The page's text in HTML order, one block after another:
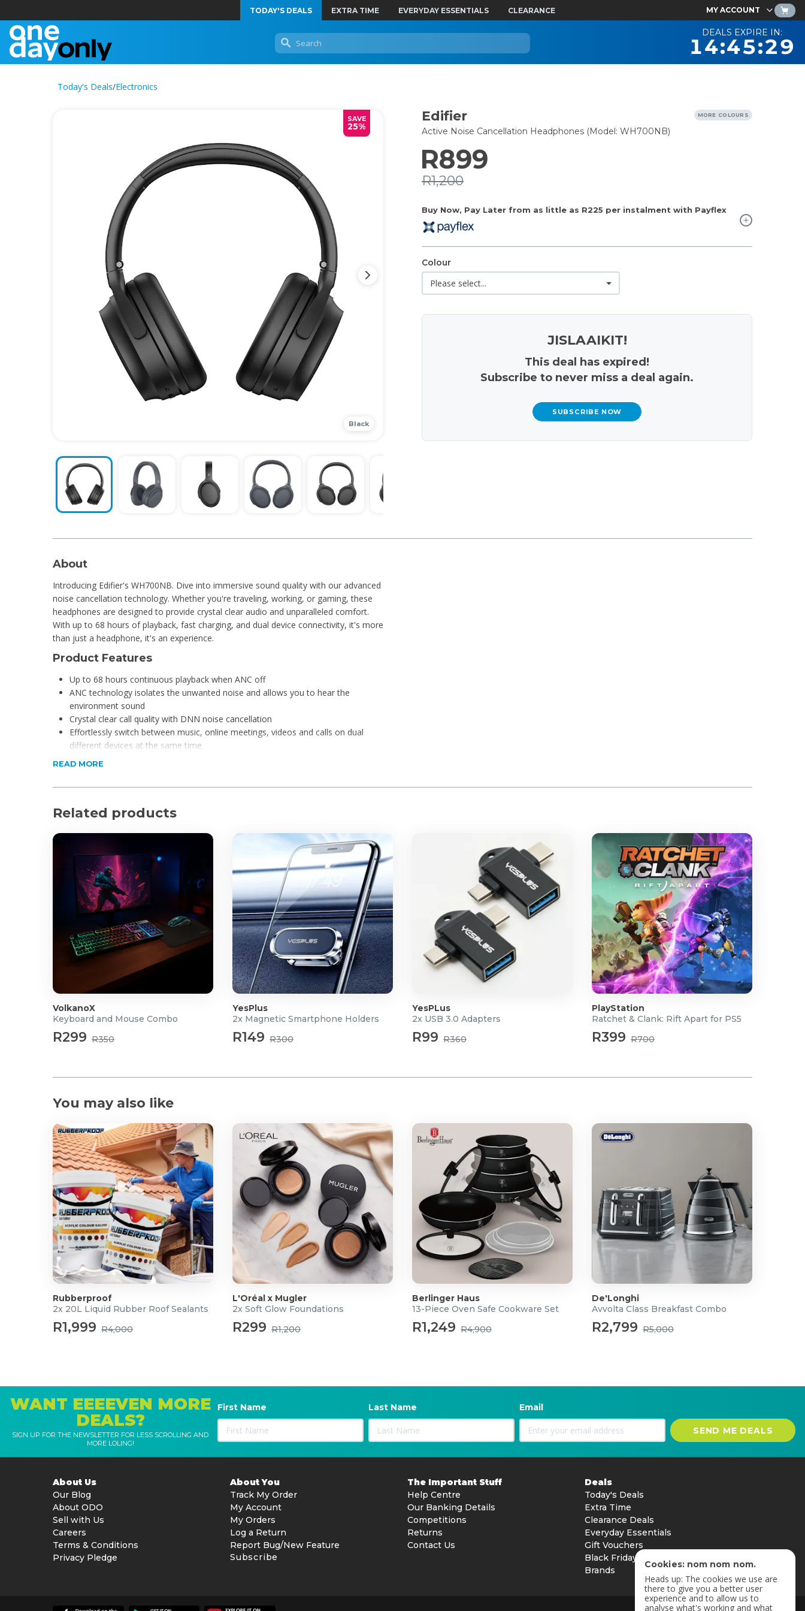
TODAY'S DEALS EXTRA TIME EVERYDAY ESSENTIALS CLEARANCE MY ACCOUNT
DEALS EXPIRE IN:
14:45:28
Today's Deals/Electronics
SAVE
25%
Black
Edifier
Active Noise Cancellation Headphones (Model: WH700NB)
MORE COLOURS
Buy Now, Pay Later from as little as R225 per instalment with Payflex
R899
R1,200
Colour
JISLAAIKIT!
This deal has expired!
Subscribe to never miss a deal again.
SUBSCRIBE NOW
About
Introducing Edifier's WH700NB. Dive into immersive sound quality with our advanced
noise cancellation technology. Whether you're traveling, working, or gaming, these
headphones are designed to provide crystal clear audio and unparalleled comfort.
With up to 68 hours of playback, fast charging, and dual device connectivity, it's more
than just a headphone, it's an experience.
Product Features
Up to 68 hours continuous playback when ANC off
ANC technology isolates the unwanted noise and allows you to hear the
environment sound
Crystal clear call quality with DNN noise cancellation
Effortlessly switch between music, online meetings, videos and calls on dual
different devices at the same time
Latency as low as 0.08s under game mode, enjoy seamless gaming experience
Support Edifier Connect APP
Product Specifications
Bluetooth Protocol: HFP、A2DP、AVRCP
Audio Coding: SBC
Effective Distance: 10m
Driver: Φ40mm Dynamic
Impedance: 32Ω
Frequency Range: 20Hz-20KHz
Mircophones: 1pcs (ENC) / 1pcs/side (ANC)
Mircophone Sensitivity: ECM:-32dB±3dB
Sound Pressure Level: 91±3dB SPL(A)
Input: 5V 1A
Playtime: ANC On: 45h / ANC Off: 68h
Charging Port: USB Type-C
Weight: 271g
Dimension (L x W x H mm): 165.6 x 84.2 x 200.5mm
Warranty: 12 months
1 x WH700NB Headphone
1 x User Manual
For more info visitEdifier
READ MORE
Related products
VolkanoX
Keyboard and Mouse Combo
R299 R350
YesPlus
2x Magnetic Smartphone Holders
R149 R300
YesPLus
2x USB 3.0 Adapters
R99 R360
PlayStation
Ratchet & Clank: Rift Apart for PS5
R399 R700
You may also like
Rubberproof
2x 20L Liquid Rubber Roof Sealants
R1,999 R4,000
L'Oréal x Mugler
2x Soft Glow Foundations
R299 R1,200
Berlinger Haus
13-Piece Oven Safe Cookware Set
R1,249 R4,900
De'Longhi
Avvolta Class Breakfast Combo
R2,799 R5,000
WANT EEEEVEN MORE
DEALS?
SIGN UP FOR THE NEWSLETTER FOR LESS SCROLLING AND
MORE LOLING!
First Name Last Name Email
SEND ME DEALS
About Us
Our Blog
About ODO
Sell with Us
Careers
Terms & Conditions
Privacy Pledge
About You
Track My Order
My Account
My Orders
Log a Return
Report Bug/New Feature
Subscribe
The Important Stuff
Help Centre
Our Banking Details
Competitions
Returns
Contact Us
Deals
Today's Deals
Extra Time
Clearance Deals
Everyday Essentials
Gift Vouchers
Black Friday
Brands
Cookies: nom nom nom.
Heads up: The cookies we use are
there to give you a better user
experience and to allow us to
analyse what's working and what